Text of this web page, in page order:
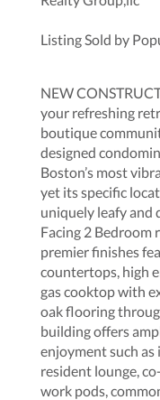
Listing Sold by
NEW
your refreshing
boutique
designed
Boston’s most
yet its specific
uniquely leafy and
Facing 2
premier finishes
countertops, high
gas cooktop with
oak flooring
building offers
enjoyment such
resident lounge,
work pods,